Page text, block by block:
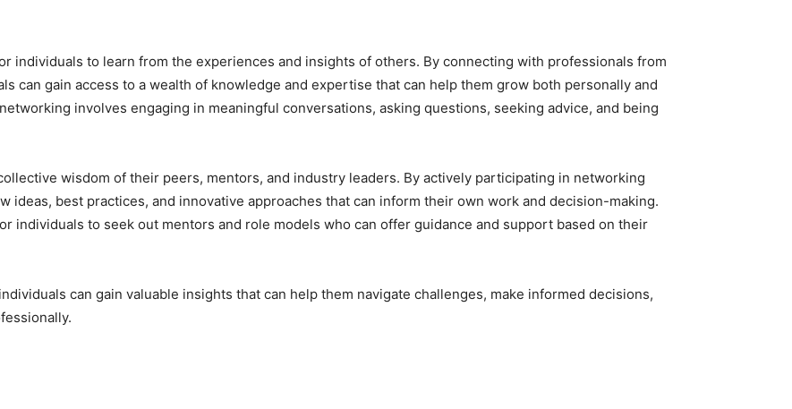
individuals to learn from the experiences and insights of others. By connecting with professionals from
can gain access to a wealth of knowledge and expertise that can help them grow both personally and
involves engaging in meaningful conversations, asking questions, seeking advice, and being
wisdom of their peers, mentors, and industry leaders. By actively participating in networking
ideas, best practices, and innovative approaches that can inform their own work and decision-making.
individuals to seek out mentors and role models who can offer guidance and support based on their
can gain valuable insights that can help them navigate challenges, make informed decisions,